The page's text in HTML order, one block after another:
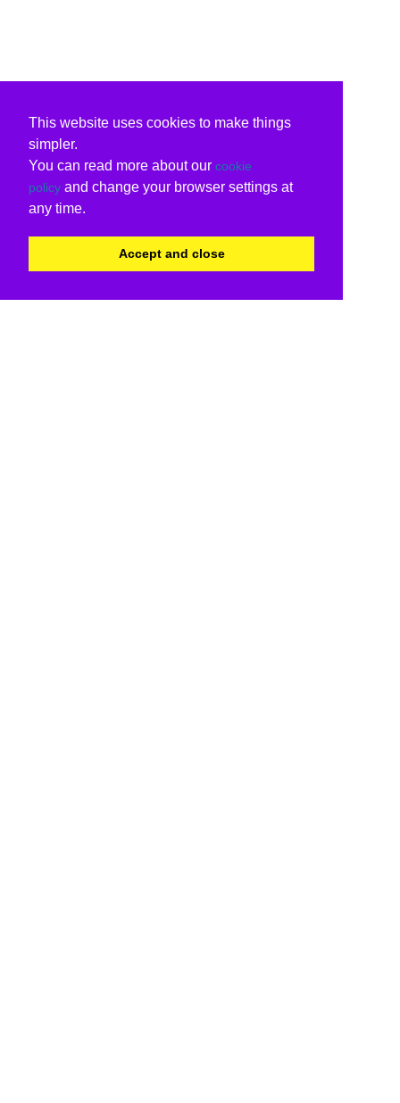
This website uses cookies to make things
simpler.
You can read more about our cookie
policy and change your browser settings at
any time.
Accept and close